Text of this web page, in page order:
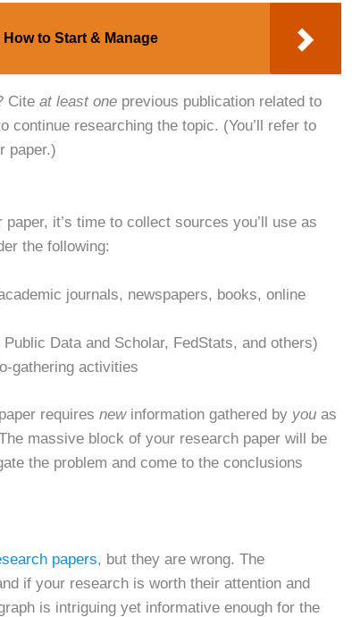
to Start & Manage
Citeat least one previous publication related to
researching the topic. (You’ll refer to
paper.)
it’s time to collect sources you’ll use as
the following:
journals, newspapers, books, online
Data and Scholar, FedStats, and others)
gathering activities
requiresnewinformation gathered by you as
massive block of your research paper will be
the problem and come to the conclusions
papers, but they are wrong. The
if your research is worth their attention and
is intriguing yet informative enough for the